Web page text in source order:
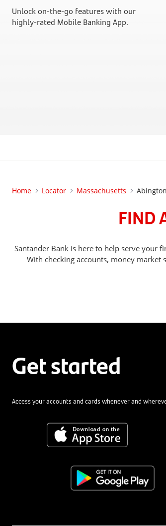
Unlock on-the-go features with our
highly-rated Mobile Banking App.
Home Locator Massachusetts Abington
FIND
Santander Bank is here to help serve your
With checking accounts, money market
Get started
Access your accounts and cards whenever and